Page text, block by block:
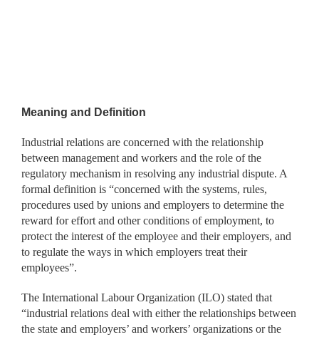
Meaning and Definition
Industrial relations are concerned with the relationship
between management and workers and the role of the
regulatory mechanism in resolving any industrial dispute. A
formal definition is “concerned with the systems, rules,
procedures used by unions and employers to determine the
reward for effort and other conditions of employment, to
protect the interest of the employee and their employers, and
to regulate the ways in which employers treat their
employees”.
The International Labour Organization (ILO) stated that
“industrial relations deal with either the relationships between
the state and employers’ and workers’ organizations or the